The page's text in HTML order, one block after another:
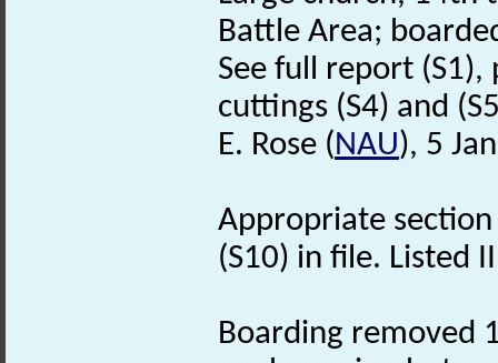
Battle Area;
See full report (S1),
cuttings (S4) and
E. Rose (NAU), 5
Appropriate
(S10) in file. Listed
Boarding removed